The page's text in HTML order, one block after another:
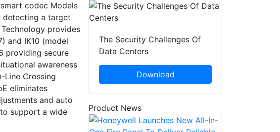
codec Models
detecting a target
provides
and IK10 (model
providing secure
awareness
Line Crossing
eliminates
and auto
support a wide
The Security Challenges Of
Data Centers
Download
Product News